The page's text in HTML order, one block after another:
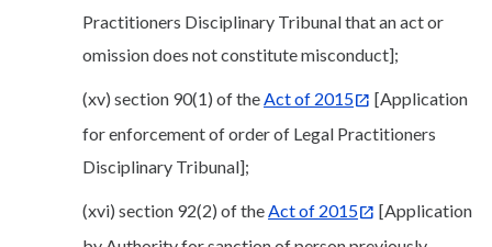
Practitioners Disciplinary Tribunal that an act or
omission does not constitute misconduct];
(xv) section 90(1) of theAct of 2015
[Application
for enforcement of order of Legal Practitioners
Disciplinary Tribunal];
(xvi) section 92(2) of theAct of 2015
[Application